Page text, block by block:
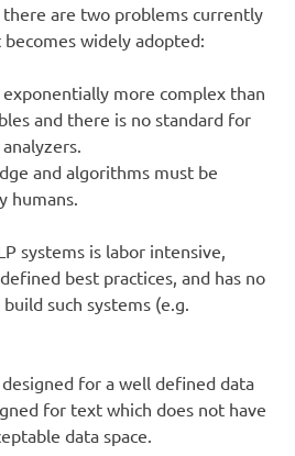
are two problems currently
widely adopted:
exponentially more complex than
and there is no standard for
analyzers.
and algorithms must be
humans.
systems is labor intensive,
best practices, and has no
such systems (e.g.
designed for a well defined data
for text which does not have
data space.